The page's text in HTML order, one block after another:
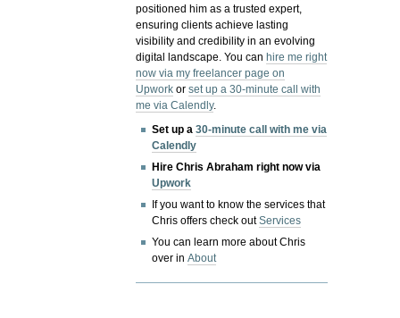
positioned him as a trusted expert,
ensuring clients achieve lasting
visibility and credibility in an evolving
digital landscape.You canhire me right
now via my freelancer page on
Upwork orset up a 30-minute call with
me via Calendly.
Set up a30-minute call with me via
Calendly
Hire Chris Abraham right now via
Upwork
If you want to know the services that
Chris offers check outServices
You can learn more about Chris
over inAbout